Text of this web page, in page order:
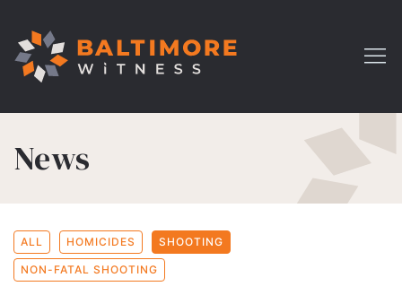
News
ALL HOMICIDES SHOOTING
NON-FATAL SHOOTING